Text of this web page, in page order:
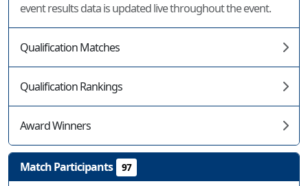
event results data is updated live throughout the event.
Qualification Matches
Qualification Rankings
Award Winners
Match Participants 97